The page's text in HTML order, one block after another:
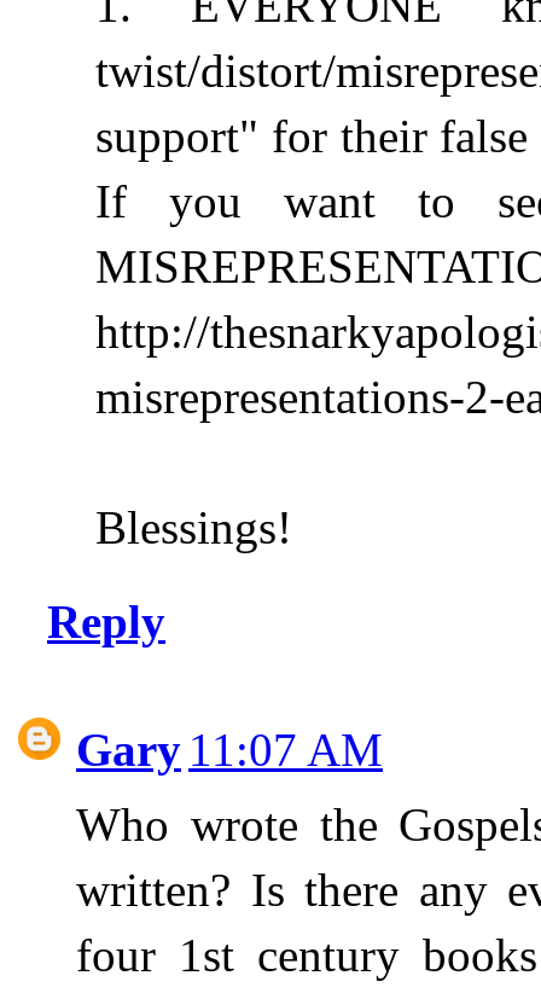
twist/distort/
support" for their false
If you want to
http://
misrepresentations-2-
Blessings!
Reply
Gary 11:07 AM
Who wrote the
written? Is there any
four 1st century